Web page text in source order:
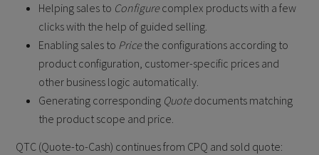
Helping sales to Configurecomplex products with a few
clicks with the help of guided selling.
Enabling sales to Pricethe configurations according to
product configuration, customer-specific prices and
other business logic automatically.
Generating corresponding Quotedocuments matching
the product scope and price.
QTC (Quote-to-Cash) continues from CPQ and sold quote: